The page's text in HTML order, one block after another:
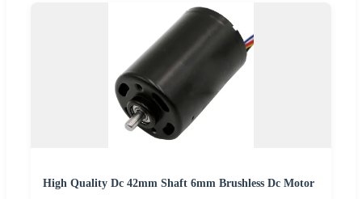
High Quality Dc 42mm Shaft 6mm Brushless Dc Motor